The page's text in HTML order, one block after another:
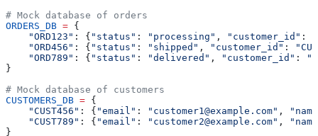
# Mock database of orders
ORDERS_DB = {
    "ORD123"
: { "status" : "processing" , "customer_id" :
    "ORD456"
: { "status" : "shipped" , "customer_id" :
    "ORD789"
: { "status" : "delivered" , "customer_id" :
}
# Mock database of customers
CUSTOMERS_DB = {
    "CUST456"
: { "email" : "customer1@example.com" ,
    "CUST789"
: { "email" : "customer2@example.com" ,
}